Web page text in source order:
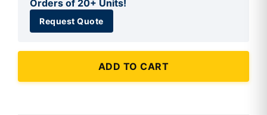
Orders of 20+ Units!
Request Quote
ADD TO CART